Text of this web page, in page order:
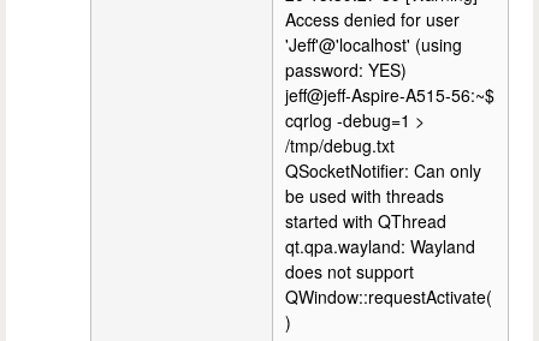
Access denied for user
'Jeff'@'localhost' (using
password: YES)
jeff@jeff-Aspire-A515-56:~$
cqrlog -debug=1 >
/tmp/debug.txt
QSocketNotifier: Can only
be used with threads
started with QThread
qt.qpa.wayland: Wayland
does not support
QWindow::requestActivate(
)